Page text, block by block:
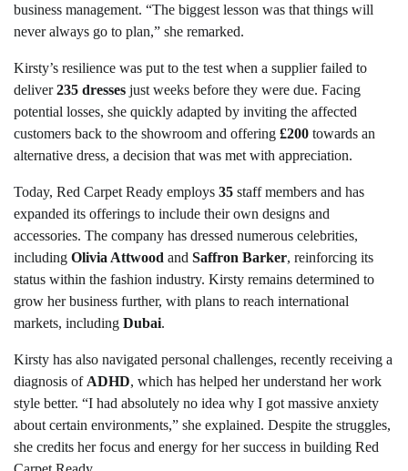
business management. “The biggest lesson was that things will
never always go to plan,” she remarked.
Kirsty’s resilience was put to the test when a supplier failed to
deliver235 dresses just weeks before they were due. Facing
potential losses, she quickly adapted by inviting the affected
customers back to the showroom and offering £200 towards an
alternative dress, a decision that was met with appreciation.
Today, Red Carpet Ready employs 35 staff members and has
expanded its offerings to include their own designs and
accessories. The company has dressed numerous celebrities,
including Olivia Attwood and Saffron Barker, reinforcing its
status within the fashion industry. Kirsty remains determined to
grow her business further, with plans to reach international
markets, including Dubai.
Kirsty has also navigated personal challenges, recently receiving a
diagnosis of ADHD, which has helped her understand her work
style better. “I had absolutely no idea why I got massive anxiety
about certain environments,” she explained. Despite the struggles,
she credits her focus and energy for her success in building Red